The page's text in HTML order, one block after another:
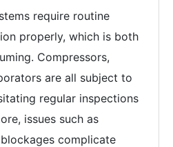
require routine
properly, which is both
Compressors,
are all subject to
regular inspections
issues such as
complicate